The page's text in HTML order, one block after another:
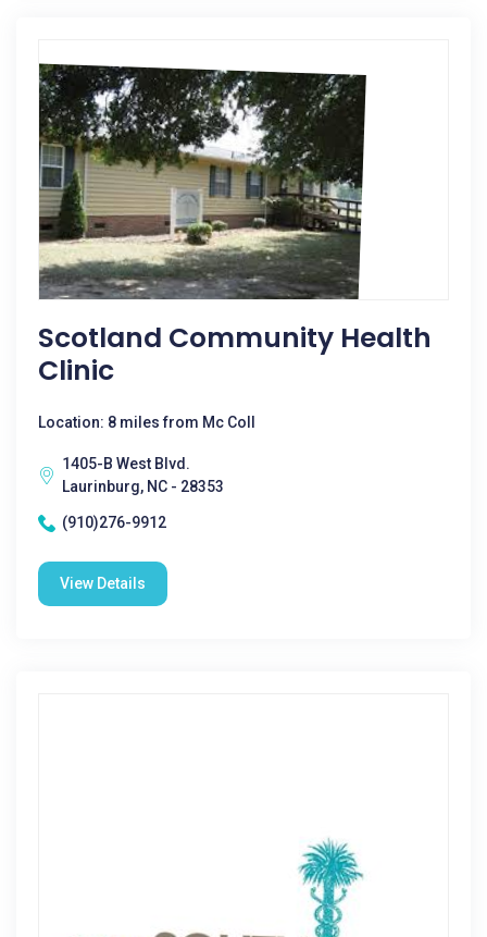
Scotland Community Health
Clinic
Location: 8 miles from Mc Coll
1405-B West Blvd.
Laurinburg, NC - 28353
(910)276-9912
View Details